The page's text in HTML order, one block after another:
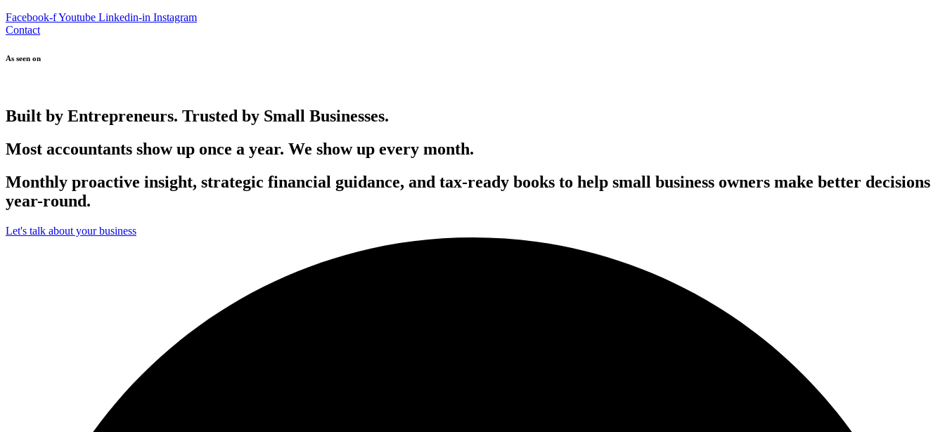
Facebook-fYoutube Linkedin-in Instagram
Contact
As seen on
Built by Entrepreneurs. Trusted by Small Businesses.
Most accountants show up once a year. We show up every month.
Monthly proactive insight, strategic financial guidance, and tax-ready books to help small business owners make better decisions
year-round.
Let's talk about your business